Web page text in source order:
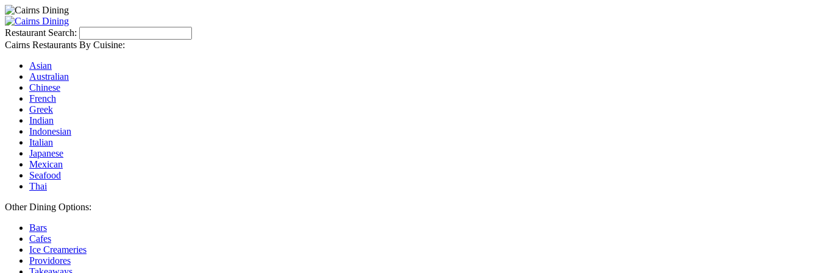
Restaurant Search:
Cairns Restaurants By Cuisine:
Asian
Australian
Chinese
French
Greek
Indian
Indonesian
Italian
Japanese
Mexican
Seafood
Thai
Other Dining Options:
Bars
Cafes
Ice Creameries
Providores